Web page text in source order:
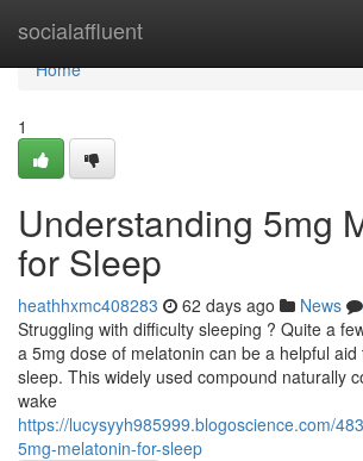
socialaffluent
Home
Home
1
Understanding 5mg
for Sleep
heathhxmc408283 62 days ago News
Struggling with difficulty sleeping ? Quite a
a 5mg dose of melatonin can be a helpful
sleep. This widely used compound naturally
wake
https://lucysyyh985999.blogoscience.com/
5mg-melatonin-for-sleep